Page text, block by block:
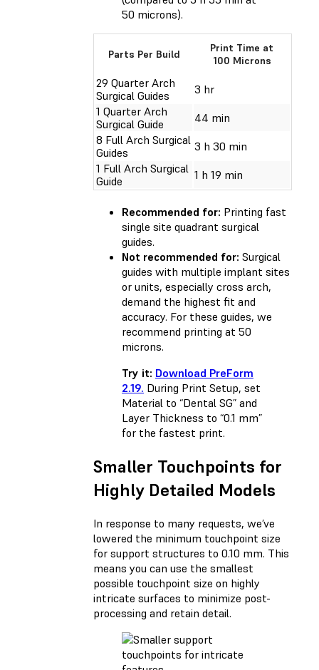
50 microns).
Parts Per Build
Print Time at
100 Microns
29 Quarter Arch
Surgical Guides
3 hr
1 Quarter Arch
Surgical Guide
44 min
8 Full Arch Surgical
Guides
3 h 30 min
1 Full Arch Surgical
Guide
1 h 19 min
Recommended for: Printing fast
single site quadrant surgical
guides.
Not recommended for: Surgical
guides with multiple implant sites
or units, especially cross arch,
demand the highest fit and
accuracy. For these guides, we
recommend printing at 50
microns.
Try it: Download PreForm
2.19. During Print Setup, set
Material to “Dental SG” and
Layer Thickness to “0.1 mm”
for the fastest print.
Smaller Touchpoints for
Highly Detailed Models
In response to many requests, we’ve
lowered the minimum touchpoint size
for support structures to 0.10 mm. This
means you can use the smallest
possible touchpoint size on highly
intricate surfaces to minimize post-
processing and retain detail.